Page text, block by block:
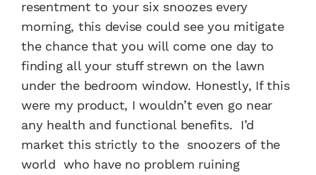
resentment to your six snoozes every
morning, this devise could see you mitigate
the chance that you will come one day to
finding all your stuff strewn on the lawn
under the bedroom window. Honestly, If this
were my product, I wouldn’t even go near
any health and functional benefits. I’d
market this strictly to the snoozers of the
world who have no problem ruining